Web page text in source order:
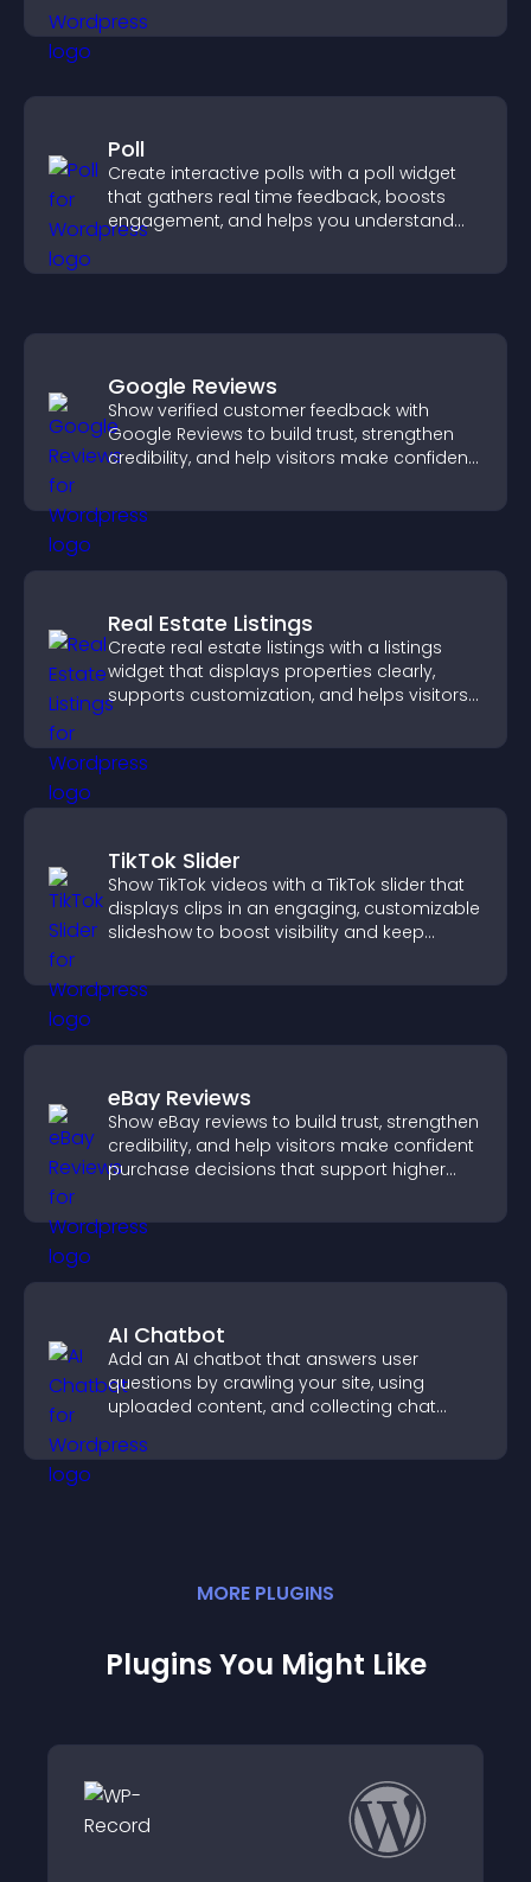
Poll
Create interactive polls with a poll widget
that gathers real time feedback, boosts
engagement, and helps you understand
Google Reviews
Show verified customer feedback with
Google Reviews to build trust, strengthen
credibility, and help visitors make confident
Real Estate Listings
Create real estate listings with a listings
widget that displays properties clearly,
supports customization, and helps visitors
TikTok Slider
Show TikTok videos with a TikTok slider that
displays clips in an engaging, customizable
slideshow to boost visibility and keep
eBay Reviews
Show eBay reviews to build trust, strengthen
credibility, and help visitors make confident
purchase decisions that support higher
AI Chatbot
Add an AI chatbot that answers user
questions by crawling your site, using
uploaded content, and collecting chat
MORE PLUGINS
Plugins You Might Like